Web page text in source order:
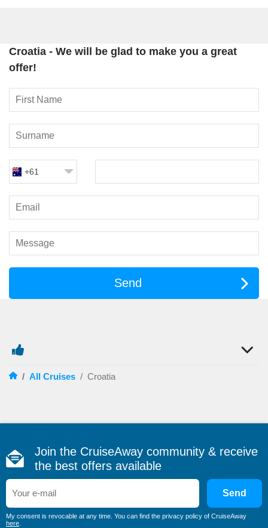
Croatia - We will be glad to make you a great
offer!
+61
Send
/ All Cruises / Croatia
Join the CruiseAway community & receive
the best offers available
Send
My consent is revocable at any time. You can find the privacy policy of CruiseAway
here